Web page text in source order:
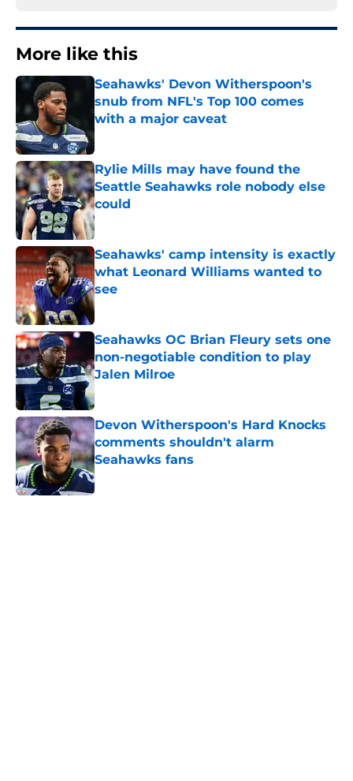
More like this
Seahawks' Devon Witherspoon's
snub from NFL's Top 100 comes
with a major caveat
Published by on Invalid Date
Rylie Mills may have found the
Seattle Seahawks role nobody else
could
Published by on Invalid Date
Seahawks' camp intensity is exactly
what Leonard Williams wanted to
see
Published by on Invalid Date
Seahawks OC Brian Fleury sets one
non-negotiable condition to play
Jalen Milroe
Published by on Invalid Date
Devon Witherspoon's Hard Knocks
comments shouldn't alarm
Seahawks fans
Published by on Invalid Date